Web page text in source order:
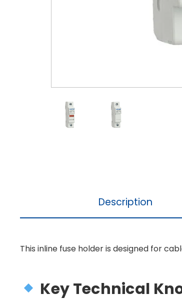
Description
This inline fuse holder is designed for
Key Technical